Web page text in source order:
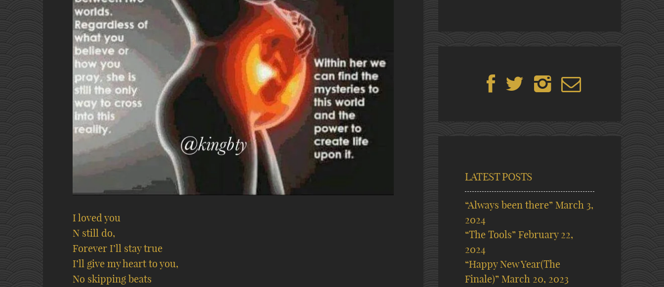
I loved you
N still do,
Forever I’ll stay true
I’ll give my heart to you,
No skipping beats
LATEST POSTS
“Always been there” March 3,
2024
“The Tools” February 22,
2024
“Happy New Year(The
Finale)” March 20, 2023